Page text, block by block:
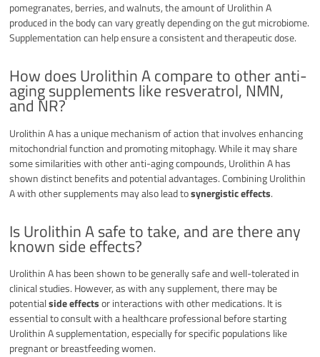
pomegranates, berries, and walnuts, the amount of Urolithin A
produced in the body can vary greatly depending on the gut microbiome.
Supplementation can help ensure a consistent and therapeutic dose.
How does Urolithin A compare to other anti-
aging supplements like resveratrol, NMN,
and NR?
Urolithin A has a unique mechanism of action that involves enhancing
mitochondrial function and promoting mitophagy. While it may share
some similarities with other anti-aging compounds, Urolithin A has
shown distinct benefits and potential advantages. Combining Urolithin
A with other supplements may also lead tosynergistic effects.
Is Urolithin A safe to take, and are there any
known side effects?
Urolithin A has been shown to be generally safe and well-tolerated in
clinical studies. However, as with any supplement, there may be
potentialside effectsor interactions with other medications. It is
essential to consult with a healthcare professional before starting
Urolithin A supplementation, especially for specific populations like
pregnant or breastfeeding women.